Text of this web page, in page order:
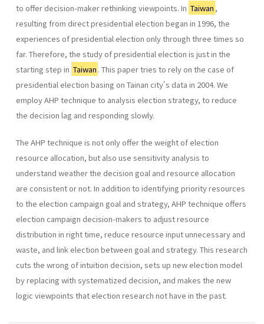
to offer decision-maker rethinking viewpoints. In Taiwan ,
resulting from direct presidential election began in 1996, the
experiences of presidential election only through three times so
far. Therefore, the study of presidential election is just in the
starting step in Taiwan . This paper tries to rely on the case of
presidential election basing on Tainan city's data in 2004. We
employ AHP technique to analysis election strategy, to reduce
the decision lag and responding slowly.
The AHP technique is not only offer the weight of election
resource allocation, but also use sensitivity analysis to
understand weather the decision goal and resource allocation
are consistent or not. In addition to identifying priority resources
to the election campaign goal and strategy, AHP technique offers
election campaign decision-makers to adjust resource
distribution in right time, reduce resource input unnecessary and
waste, and link election between goal and strategy. This research
cuts the wrong of intuition decision, sets up new election model
by replacing with systematized decision, and makes the new
logic viewpoints that election research not have in the past.